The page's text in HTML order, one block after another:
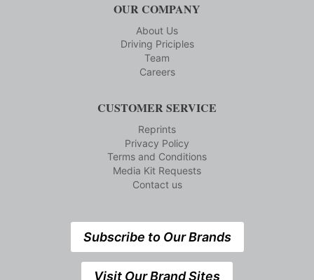
OUR COMPANY
About Us
Driving Priciples
Team
Careers
CUSTOMER SERVICE
Reprints
Privacy Policy
Terms and Conditions
Media Kit Requests
Contact us
Subscribe to Our Brands
Visit Our Brand Sites